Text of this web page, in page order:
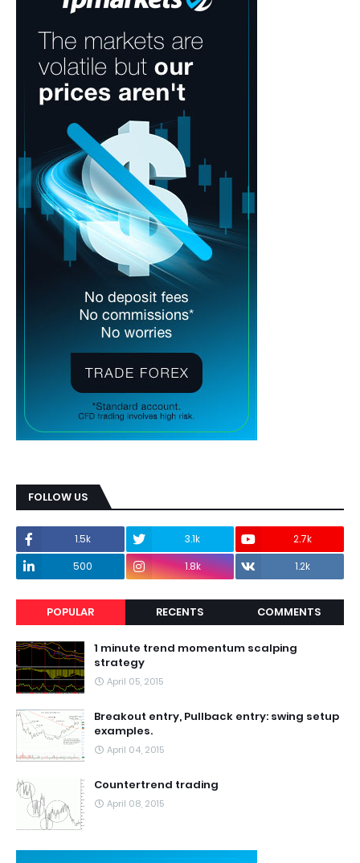
FOLLOW US
1.5k 3.1k
2.7k
500
1.8k 1.2k
POPULAR RECENTS COMMENTS
1 minute trend momentum scalping
strategy
April 05, 2015
Breakout entry, Pullback entry: swing setup
examples.
April 04, 2015
Countertrend trading
April 08, 2015